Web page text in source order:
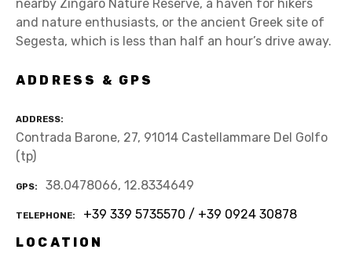
nearby Zingaro Nature Reserve, a haven for hikers
and nature enthusiasts, or the ancient Greek site of
Segesta, which is less than half an hour’s drive away.
ADDRESS & GPS
ADDRESS
Contrada Barone, 27, 91014 Castellammare Del Golfo
(tp)
GPS 38.0478066, 12.8334649
TELEPHONE
+39 339 5735570 / +39 0924 30878
LOCATION